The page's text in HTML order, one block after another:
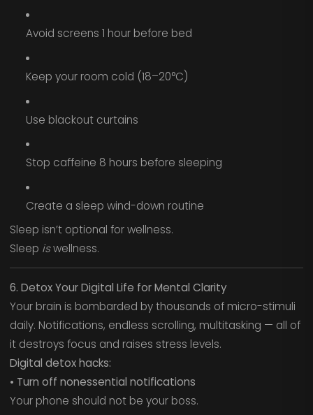
Avoid screens 1 hour before bed
Keep your room cold (18–20°C)
Use blackout curtains
Stop caffeine 8 hours before sleeping
Create a sleep wind-down routine
Sleep isn’t optional for wellness.
Sleep iswellness.
6. Detox Your Digital Life for Mental Clarity
Your brain is bombarded by thousands of micro-stimuli
daily. Notifications, endless scrolling, multitasking — all of
it destroys focus and raises stress levels.
Digital detox hacks:
• Turn off nonessential notifications
Your phone should not be your boss.